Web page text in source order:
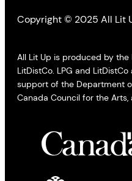
Copyright © 2025 All Lit
All Lit Up is produced by
LitDistCo. LPG and
support of the Department
Canada Council for the